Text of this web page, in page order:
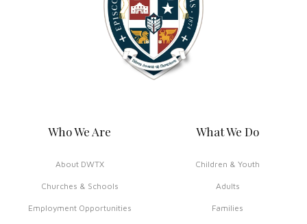
Who We Are
About DWTX
Churches & Schools
Employment Opportunities
What We Do
Children & Youth
Adults
Families